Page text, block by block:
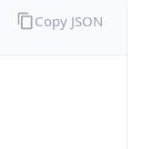
Copy JSON